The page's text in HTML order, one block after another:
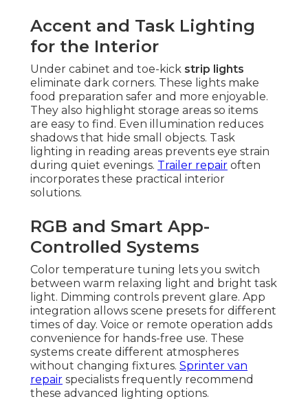
Accent and Task Lighting
for the Interior
Under cabinet and toe-kick strip lights
eliminate dark corners. These lights make
food preparation safer and more enjoyable.
They also highlight storage areas so items
are easy to find. Even illumination reduces
shadows that hide small objects. Task
lighting in reading areas prevents eye strain
during quiet evenings. Trailer repair often
incorporates these practical interior
solutions.
RGB and Smart App-
Controlled Systems
Color temperature tuning lets you switch
between warm relaxing light and bright task
light. Dimming controls prevent glare. App
integration allows scene presets for different
times of day. Voice or remote operation adds
convenience for hands-free use. These
systems create different atmospheres
without changing fixtures. Sprinter van
repair specialists frequently recommend
these advanced lighting options.